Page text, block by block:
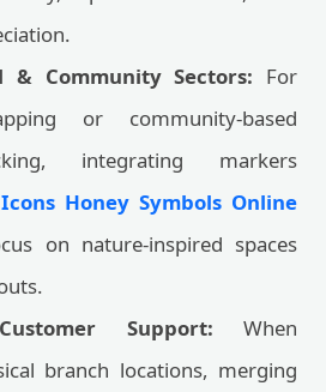
& Community Sectors: For
or community-based
integrating markers
Honey Symbols Online
on nature-inspired spaces
Support: When
branch locations, merging